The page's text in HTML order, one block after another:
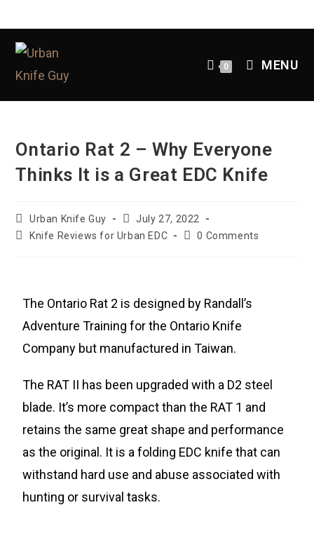
0 MENU
Ontario Rat 2 – Why Everyone
Thinks It is a Great EDC Knife
Urban Knife Guy
July 27, 2022
Knife Reviews for Urban EDC
0 Comments
The Ontario Rat 2 is designed by Randall’s
Adventure Training for the Ontario Knife
Company but manufactured in Taiwan.
The RAT II has been upgraded with a D2 steel
blade. It’s more compact than the RAT 1 and
retains the same great shape and performance
as the original. It is a folding EDC knife that can
withstand hard use and abuse associated with
hunting or survival tasks.